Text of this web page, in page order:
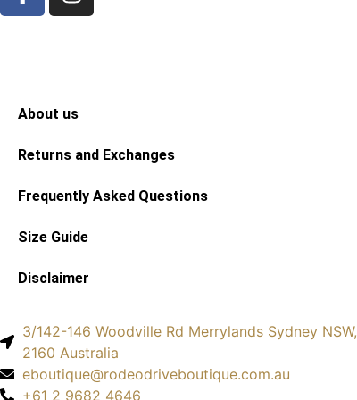
About us
Returns and Exchanges
Frequently Asked Questions
Size Guide
Disclaimer
3/142-146 Woodville Rd Merrylands Sydney NSW,
2160 Australia
eboutique@rodeodriveboutique.com.au
+61 2 9682 4646